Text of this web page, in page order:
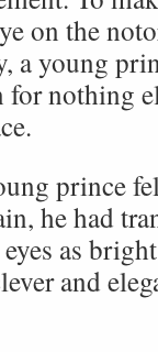
on the
a young
for nothing
prince
he had
as
and